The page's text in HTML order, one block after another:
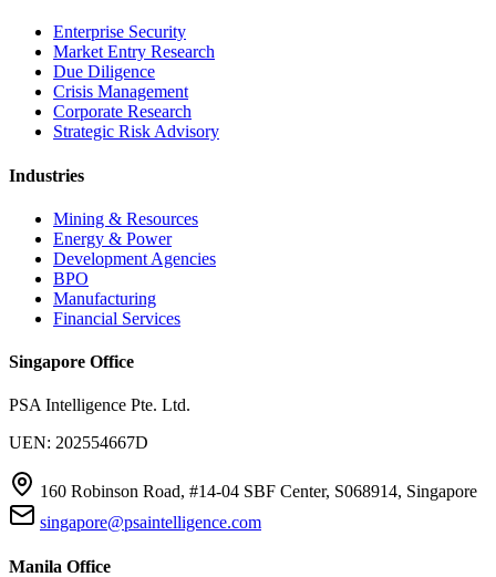
Enterprise Security
Market Entry Research
Due Diligence
Crisis Management
Corporate Research
Strategic Risk Advisory
Industries
Mining & Resources
Energy & Power
Development Agencies
BPO
Manufacturing
Financial Services
Singapore Office
PSA Intelligence Pte. Ltd.
UEN: 202554667D
160 Robinson Road, #14-04 SBF Center, S068914, Singapore
singapore@psaintelligence.com
Manila Office